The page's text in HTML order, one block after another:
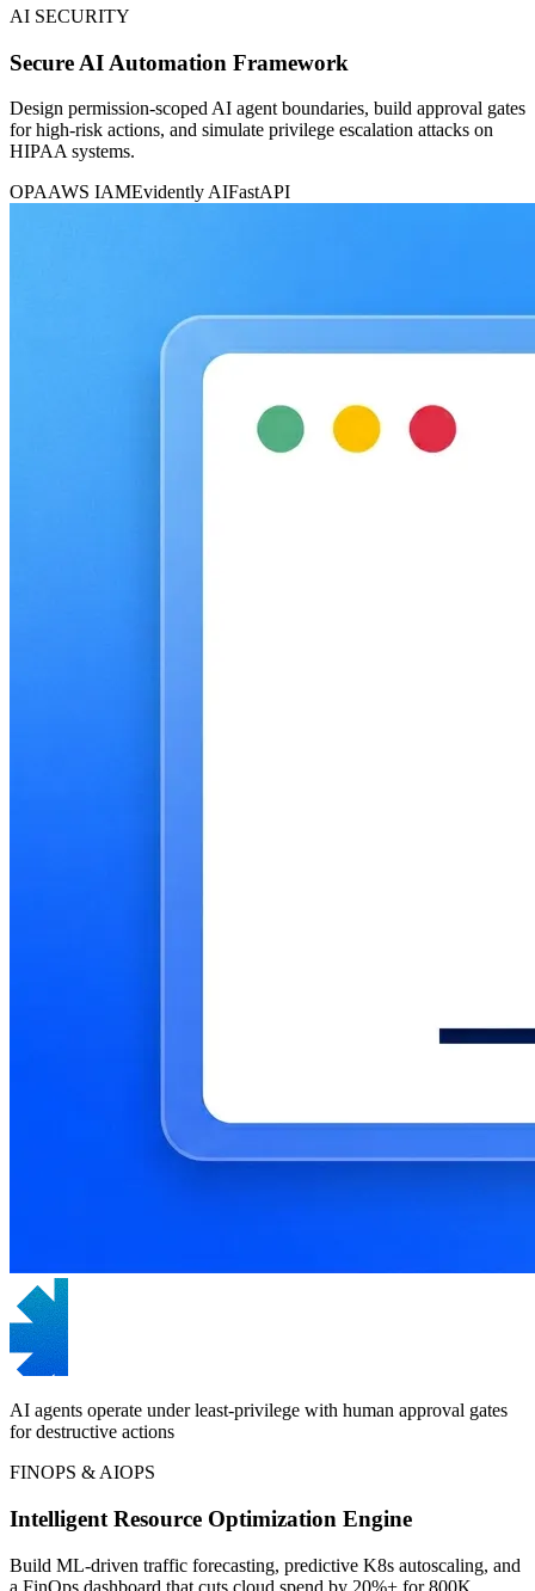
AI SECURITY
Secure AI Automation Framework
Design permission-scoped AI agent boundaries, build approval gates
for high-risk actions, and simulate privilege escalation attacks on
HIPAA systems.
OPAAWS IAMEvidently AIFastAPI
AI agents operate under least-privilege with human approval gates
for destructive actions
FINOPS & AIOPS
Intelligent Resource Optimization Engine
Build ML-driven traffic forecasting, predictive K8s autoscaling, and
a FinOps dashboard that cuts cloud spend by 20%+ for 800K